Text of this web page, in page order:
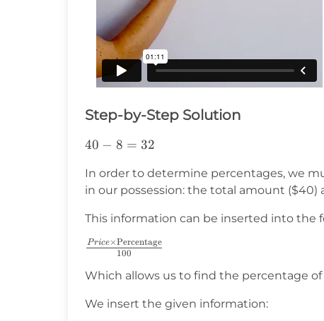
Step-by-Step Solution
40-
40 − 8 = 32
In order to determine percentages, we
in our possession: the total amount ($40)
This information can be inserted into the
\frac{Price\times\text{Percentage}}
100
Price×Percentage
Which allows us to find the percentage
We insert the given information: